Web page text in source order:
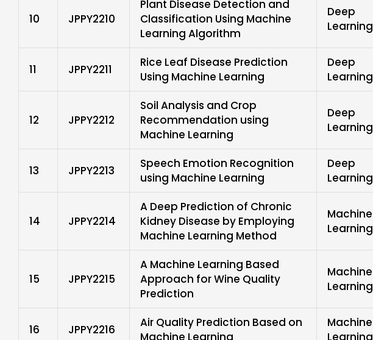
10 JPPY2210
Plant Disease Detection and
Classification Using Machine
Learning Algorithm
Deep
Learning
11 JPPY2211
Rice Leaf Disease Prediction
Using Machine Learning
Deep
Learning
12 JPPY2212
Soil Analysis and Crop
Recommendation using
Machine Learning
Deep
Learning
13 JPPY2213
Speech Emotion Recognition
using Machine Learning
Deep
Learning
14 JPPY2214
A Deep Prediction of Chronic
Kidney Disease by Employing
Machine Learning Method
Machine
Learning
15 JPPY2215
A Machine Learning Based
Approach for Wine Quality
Prediction
Machine
Learning
16 JPPY2216
Air Quality Prediction Based on
Machine Learning
Machine
Learning